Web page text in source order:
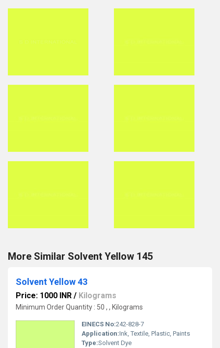
More Similar Solvent Yellow 145
Solvent Yellow 43
Price: 1000 INR / Kilograms
Minimum Order Quantity : 50 , , Kilograms
EINECS No:242-828-7
Application:Ink, Textile, Plastic, Paints
Type:Solvent Dye